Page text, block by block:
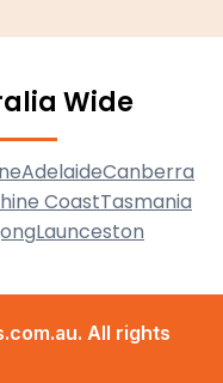
Wide
AdelaideCanberra
CoastTasmania
Launceston
All rights